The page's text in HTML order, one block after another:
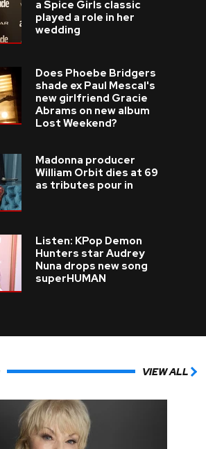
a Spice Girls classic
played a role in her
wedding
Does Phoebe Bridgers
shade ex Paul Mescal's
new girlfriend Gracie
Abrams on new album
Lost Weekend?
Madonna producer
William Orbit dies at 69
as tributes pour in
Listen: KPop Demon
Hunters star Audrey
Nuna drops new song
superHUMAN
VIEW ALL